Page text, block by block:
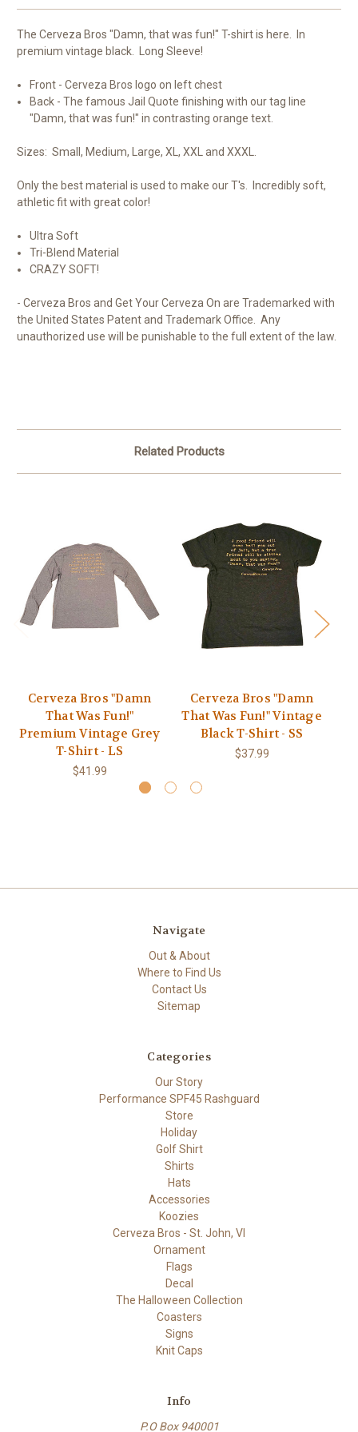
- -
The Cerveza Bros "Damn, that was fun!" T-shirt is here. In
premium vintage black. Long Sleeve!
Front - Cerveza Bros logo on left chest
Back - The famous Jail Quote finishing with our tag line
"Damn, that was fun!" in contrasting orange text.
Sizes: Small, Medium, Large, XL, XXL and XXXL.
Only the best material is used to make our T's. Incredibly soft,
athletic fit with great color!
Ultra Soft
Tri-Blend Material
CRAZY SOFT!
- Cerveza Bros and Get Your Cerveza On are Trademarked with
the United States Patent and Trademark Office. Any
unauthorized use will be punishable to the full extent of the law.
Related Products
Cerveza Bros "Damn
That Was Fun!"
Premium Vintage Grey
T-Shirt - LS
$41.99
Cerveza Bros "Damn
That Was Fun!" Vintage
Black T-Shirt - SS
$37.99
Navigate
Out & About
Where to Find Us
Contact Us
Sitemap
Categories
Our Story
Performance SPF45 Rashguard
Store
Holiday
Golf Shirt
Shirts
Hats
Accessories
Koozies
Cerveza Bros - St. John, VI
Ornament
Flags
Decal
The Halloween Collection
Coasters
Signs
Knit Caps
Info
P.O Box 940001